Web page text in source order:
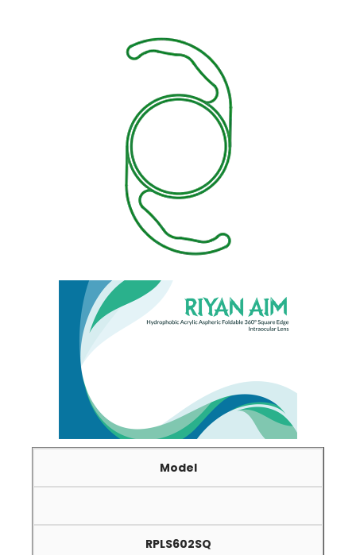
Model
RPLS602SQ